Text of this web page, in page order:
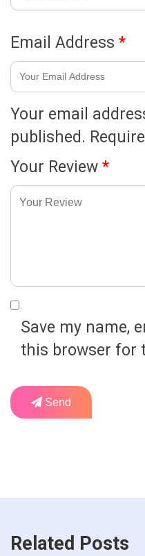
Your email
published.
Your Review *
Email Address *
Save my name,
this browser for
Send
Related Posts